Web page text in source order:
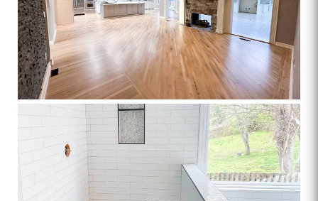
FLOORS – STAIRS – BALUSTERS –
HANDRAILS FEB 03 23
STAIR
CASES